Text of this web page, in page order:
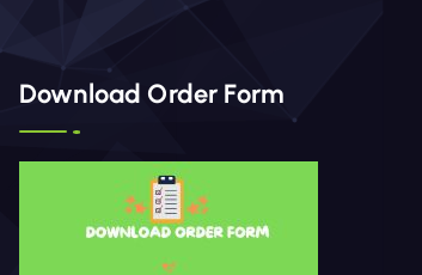
Download Order Form